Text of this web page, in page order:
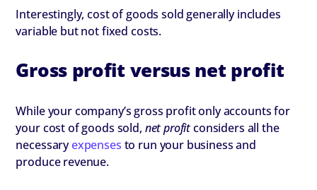
Interestingly, cost of goods sold generally includes
variable but not fixed costs.
Gross profit versus net profit
While your company’s gross profit only accounts for
your cost of goods sold, net profitconsiders all the
necessaryexpenses to run your business and
produce revenue.